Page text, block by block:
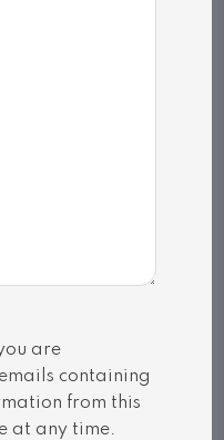
are
containing
from this
at any time.